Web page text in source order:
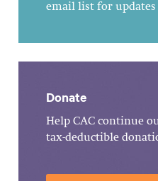
email list for
Donate
Help CAC continue
tax-deductible